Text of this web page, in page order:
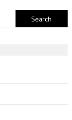
Search
for: